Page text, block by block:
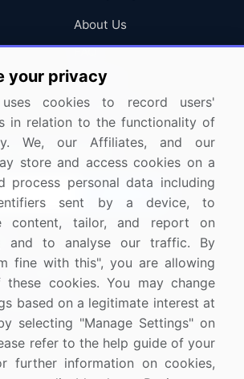
About Us
FAQ
Careers
Contact Us
& promotions
1100
893-3200
your privacy
cookies to record users'
in relation to the functionality of
We, our Affiliates, and our
store and access cookies on a
process personal data including
sent by a device, to
content, tailor, and report on
and to analyse our traffic. By
fine with this", you are allowing
cookies. You may change
based on a legitimate interest at
selecting "Manage Settings" on
refer to the help guide of your
further information on cookies,